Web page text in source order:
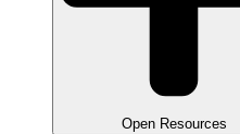
Open Resources